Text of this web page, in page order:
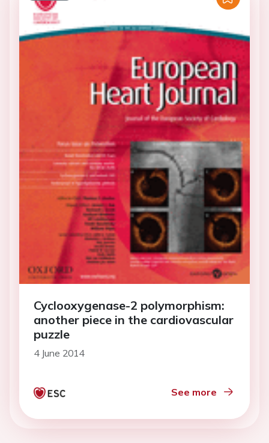
Cyclooxygenase-2 polymorphism:
another piece in the cardiovascular
puzzle
4 June 2014
See more